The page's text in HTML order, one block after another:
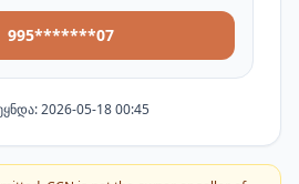
995*******07
2026-05-18 00:45